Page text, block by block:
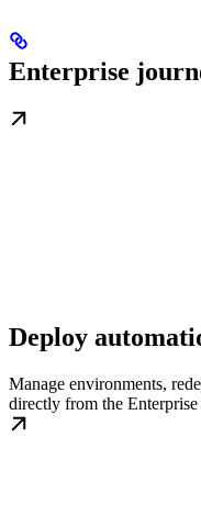
Enterprise
Deploy
Manage environments,
directly from the Enterprise